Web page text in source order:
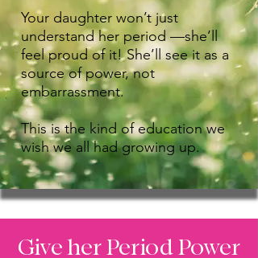
Your daughter won’t just
understand her period —she’ll
feel proud of it! She’ll see it as a
source of power, not
embarrassment.
This is the kind of education we
wish we all had growing up.
Give her Period Power